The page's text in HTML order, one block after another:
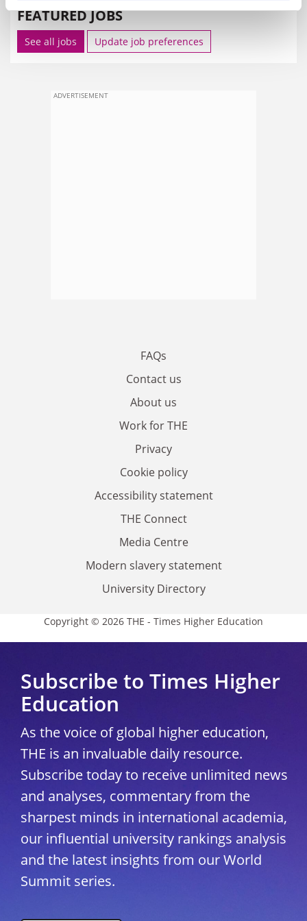
FEATURED JOBS
See all jobs Update job preferences
ADVERTISEMENT
FAQs
Contact us
About us
Work for THE
Privacy
Cookie policy
Accessibility statement
THE Connect
Media Centre
Modern slavery statement
University Directory
Copyright © 2026 THE - Times Higher Education
Subscribe to Times Higher
Education
As the voice of global higher education,
THE is an invaluable daily resource.
Subscribe today to receive unlimited news
and analyses, commentary from the
sharpest minds in international academia,
our influential university rankings analysis
and the latest insights from our World
Summit series.